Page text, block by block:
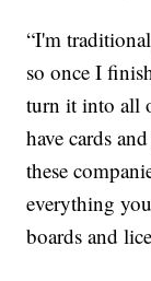
“I'm
so once I
turn it into all
have cards
these
everything
boards and